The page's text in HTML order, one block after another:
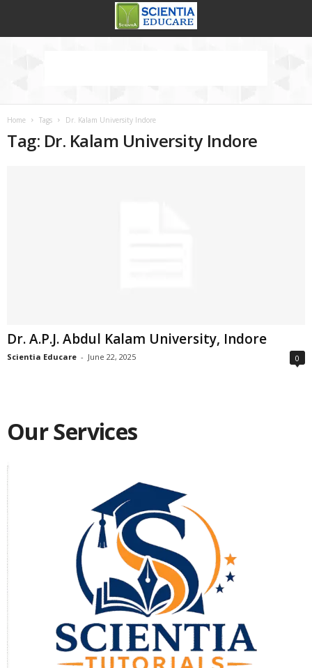
Home Tags Dr. Kalam University Indore
Tag: Dr. Kalam University Indore
Dr. A.P.J. Abdul Kalam University, Indore
Scientia Educare - June 22, 2025 0
Our Services